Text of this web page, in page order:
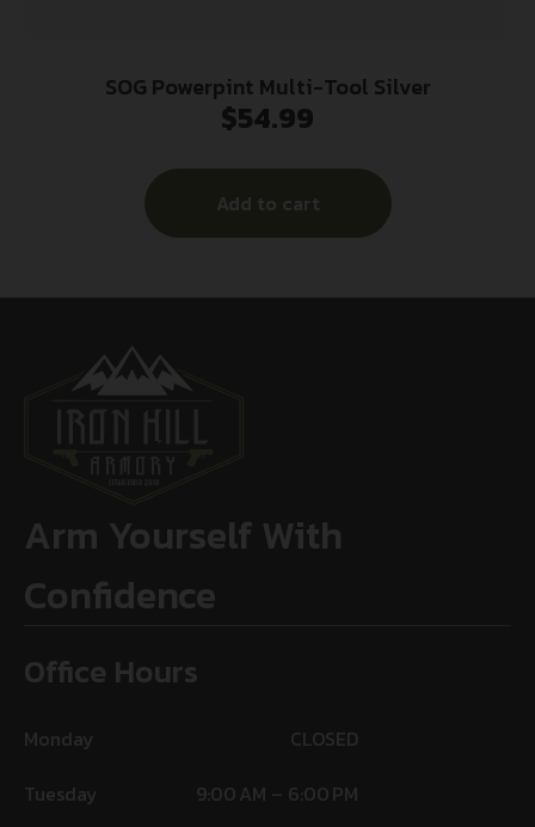
SOG Powerpint Multi-Tool Silver
$54.99
Add to cart
Arm Yourself With
Confidence
Office Hours
Monday
CLOSED
Tuesday
9:00 AM – 6:00 PM